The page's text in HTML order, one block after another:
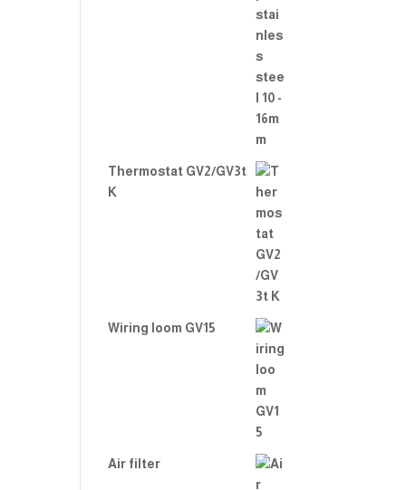
Thermostat GV2/GV3t
K
Wiring loom GV15
Air filter